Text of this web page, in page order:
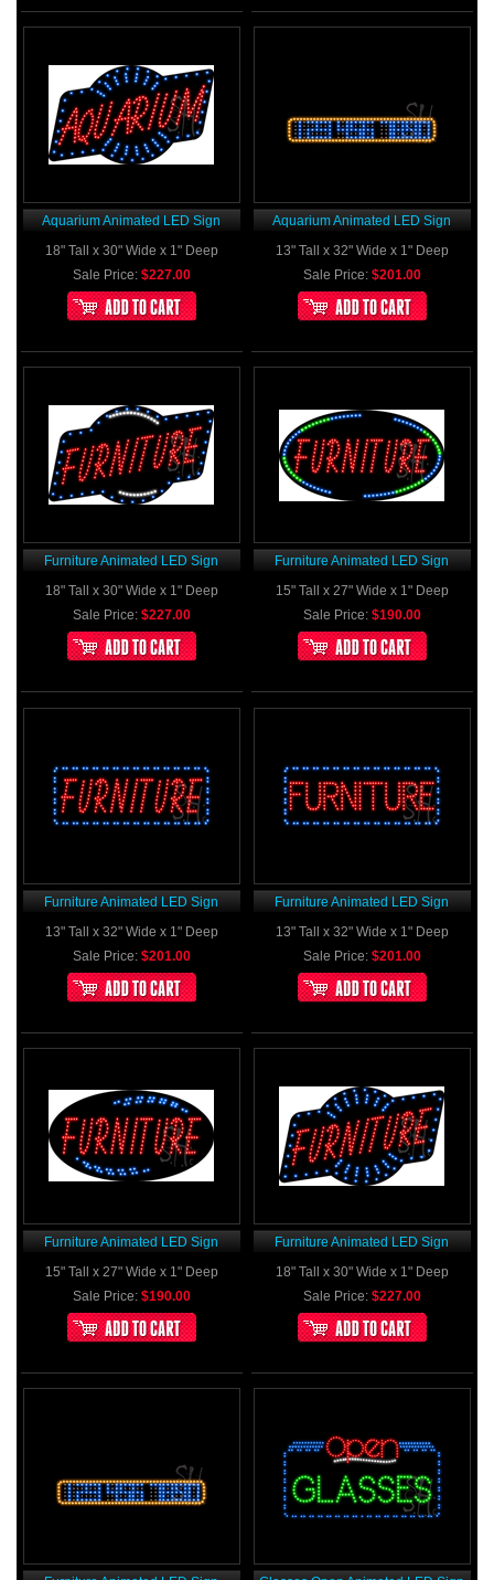
Aquarium Animated LED Sign
18" Tall x 30" Wide x 1" Deep
Sale Price: $227.00
Aquarium Animated LED Sign
13" Tall x 32" Wide x 1" Deep
Sale Price: $201.00
Furniture Animated LED Sign
18" Tall x 30" Wide x 1" Deep
Sale Price: $227.00
Furniture Animated LED Sign
15" Tall x 27" Wide x 1" Deep
Sale Price: $190.00
Furniture Animated LED Sign
13" Tall x 32" Wide x 1" Deep
Sale Price: $201.00
Furniture Animated LED Sign
13" Tall x 32" Wide x 1" Deep
Sale Price: $201.00
Furniture Animated LED Sign
15" Tall x 27" Wide x 1" Deep
Sale Price: $190.00
Furniture Animated LED Sign
18" Tall x 30" Wide x 1" Deep
Sale Price: $227.00